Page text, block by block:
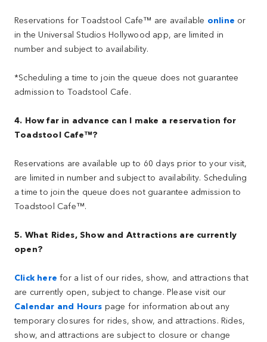
Reservations for Toadstool Cafe™ are available online or
in the Universal Studios Hollywood app, are limited in
number and subject to availability.
*Scheduling a time to join the queue does not guarantee
admission to Toadstool Cafe.
4. How far in advance can I make a reservation for
Toadstool Cafe™?
Reservations are available up to 60 days prior to your visit,
are limited in number and subject to availability. Scheduling
a time to join the queue does not guarantee admission to
Toadstool Cafe™.
5. What Rides, Show and Attractions are currently
open?
Click here for a list of our rides, show, and attractions that
are currently open, subject to change. Please visit our
Calendar and Hours page for information about any
temporary closures for rides, show, and attractions. Rides,
show, and attractions are subject to closure or change